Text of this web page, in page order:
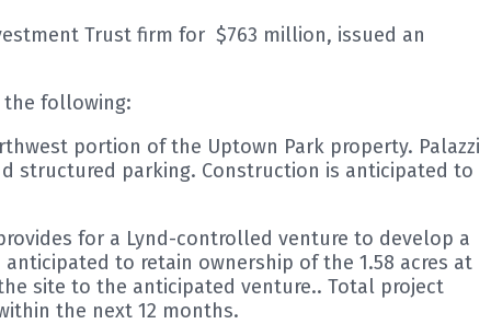
Trust firm for $763 million, issued an
the following:
portion of the Uptown Park property. Palazzi
structured parking. Construction is anticipated to
for a Lynd-controlled venture to develop a
to retain ownership of the 1.58 acres at
site to the anticipated venture.. Total project
the next 12 months.